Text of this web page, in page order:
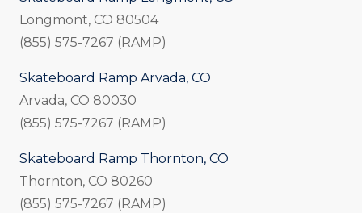
Longmont, CO 80504
(855) 575-7267 (RAMP)
Skateboard Ramp Arvada, CO
Arvada, CO 80030
(855) 575-7267 (RAMP)
Skateboard Ramp Thornton, CO
Thornton, CO 80260
(855) 575-7267 (RAMP)